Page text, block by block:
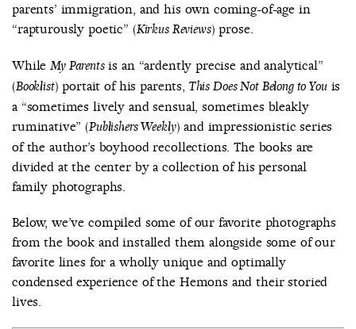
parents’ immigration, and his own coming-of-age in
“rapturously poetic” (Kirkus Reviews) prose.
WhileMy Parentsis an “ardently precise and analytical”
(Booklist) portait of his parents, This Does Not Belong to Youis
a “sometimes lively and sensual, sometimes bleakly
ruminative” (Publishers Weekly) and impressionistic series
of the author’s boyhood recollections. The books are
divided at the center by a collection of his personal
family photographs.
Below, we’ve compiled some of our favorite photographs
from the book and installed them alongside some of our
favorite lines for a wholly unique and optimally
condensed experience of the Hemons and their storied
lives.